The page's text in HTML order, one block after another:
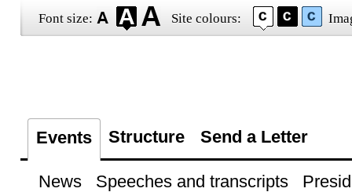
Font size: Site colours:
Events Structure Send a Letter
News Speeches and transcripts